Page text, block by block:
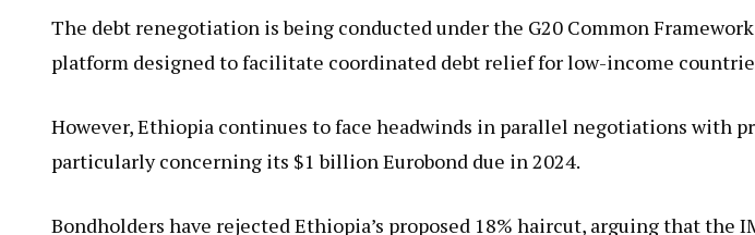
The debt renegotiation is being conducted under the G20 Common
platform designed to facilitate coordinated debt relief for low-income
However, Ethiopia continues to face headwinds in parallel negotiations with
particularly concerning its $1 billion Eurobond due in 2024.
Bondholders have rejected Ethiopia’s proposed 18% haircut, arguing that the